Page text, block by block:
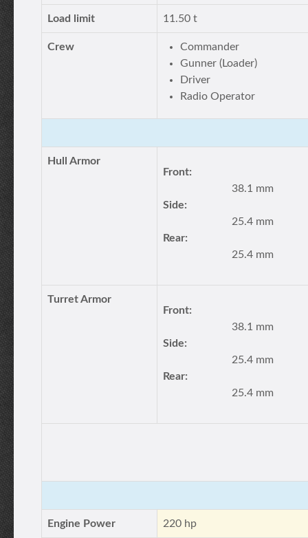
Load limit 11.50 t
Crew
Commander
Gunner (Loader)
Driver
Radio Operator
Hull Armor
Front:
38.1 mm
Side:
25.4 mm
Rear:
25.4 mm
Turret Armor
Front:
38.1 mm
Side:
25.4 mm
Rear:
25.4 mm
Engine Power 220 hp